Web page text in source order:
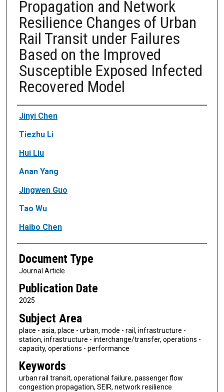
Propagation and Network
Resilience Changes of Urban
Rail Transit under Failures
Based on the Improved
Susceptible Exposed Infected
Recovered Model
Authors
Jinyi Chen
Tiezhu Li
Hui Liu
Anan Yang
Jingwen Guo
Tao Wu
Haibo Chen
Document Type
Journal Article
Publication Date
2025
Subject Area
place - asia, place - urban, mode - rail, infrastructure -
station, infrastructure - interchange/transfer, operations -
capacity, operations - performance
Keywords
urban rail transit, operational failure, passenger flow
congestion propagation, SEIR, network resilience